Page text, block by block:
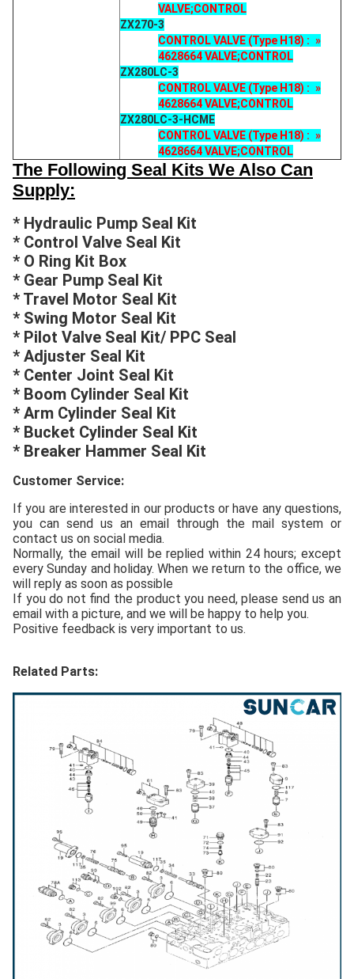
VALVE;CONTROL
ZX270-3
CONTROL VALVE (Type H18) : »
4628664 VALVE;CONTROL
ZX280LC-3
CONTROL VALVE (Type H18) : »
4628664 VALVE;CONTROL
ZX280LC-3-HCME
CONTROL VALVE (Type H18) : »
4628664 VALVE;CONTROL
The Following Seal Kits We Also Can
Supply:
* Hydraulic Pump Seal Kit
* Control Valve Seal Kit
* O Ring Kit Box
* Gear Pump Seal Kit
* Travel Motor Seal Kit
* Swing Motor Seal Kit
* Pilot Valve Seal Kit/ PPC Seal
* Adjuster Seal Kit
* Center Joint Seal Kit
* Boom Cylinder Seal Kit
* Arm Cylinder Seal Kit
* Bucket Cylinder Seal Kit
* Breaker Hammer Seal Kit
Customer Service:
If you are interested in our products or have any questions,
you can send us an email through the mail system or
contact us on social media.
Normally, the email will be replied within 24 hours; except
every Sunday and holiday. When we return to the office, we
will reply as soon as possible
If you do not find the product you need, please send us an
email with a picture, and we will be happy to help you.
Positive feedback is very important to us.
Related Parts: